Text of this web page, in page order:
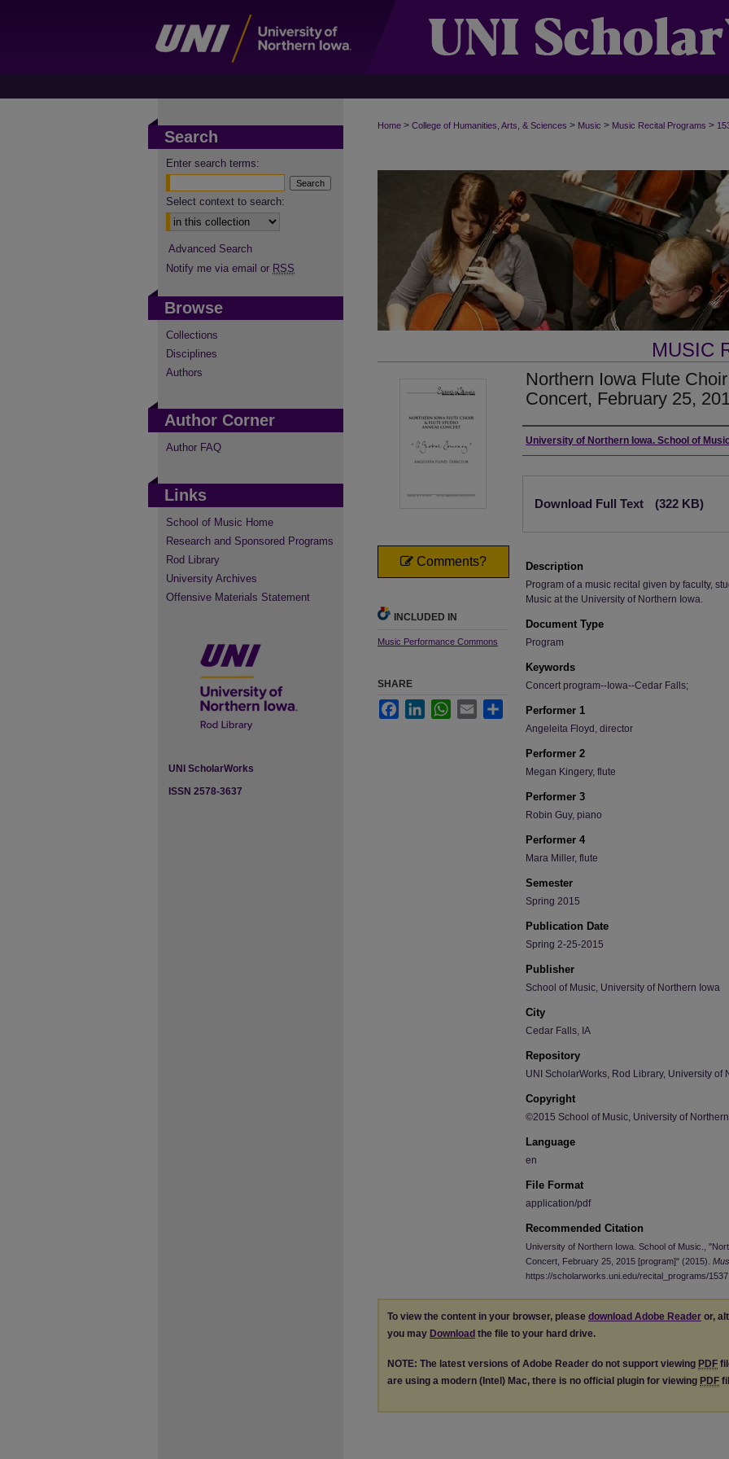
Home > College of Humanities, Arts, & Sciences > Music > Music Recital Programs >
MUSIC
Northern Iowa Flute
Concert, February 25,
Authors
University of Northern Iowa. School of
Download Full Text (322 KB)
Description
Program of a music recital given by faculty,
Music at the University of Northern Iowa.
Document Type
Program
Keywords
Concert program--Iowa--Cedar Falls;
Performer 1
Angeleita Floyd, director
Performer 2
Megan Kingery, flute
Performer 3
Robin Guy, piano
Performer 4
Mara Miller, flute
Semester
Spring 2015
Publication Date
Spring 2-25-2015
Publisher
School of Music, University of Northern Iowa
City
Cedar Falls, IA
Repository
UNI ScholarWorks, Rod Library, University of
Copyright
©2015 School of Music, University of
Language
en
File Format
application/pdf
Recommended Citation
University of Northern Iowa. School of Music.,
Concert, February 25, 2015 [program]" (2015).
https://scholarworks.uni.edu/recital_programs/1537
Comments?
INCLUDED IN
Music Performance Commons
SHARE
FacebookLinkedInWhatsApp
Email Share
To view the content in your browser, please download Adobe Reader or,
you may Download the file to your hard drive.
NOTE: The latest versions of Adobe Reader do not support viewing PDF
are using a modern (Intel) Mac, there is no official plugin for viewing PDF
Search
Enter search terms:
Select context to search:
Advanced Search
Notify me via email or RSS
Browse
Collections
Disciplines
Authors
Author Corner
Author FAQ
Links
School of Music Home
Research and Sponsored Programs
Rod Library
University Archives
Offensive Materials Statement
UNI ScholarWorks
ISSN 2578-3637